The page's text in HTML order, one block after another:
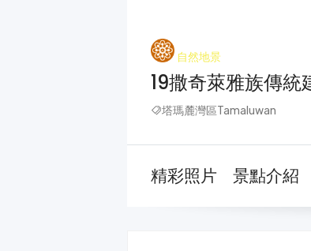
自然地景
19撒奇萊雅族傳
塔瑪麓灣區Tamaluwan
精彩照片 景點介紹